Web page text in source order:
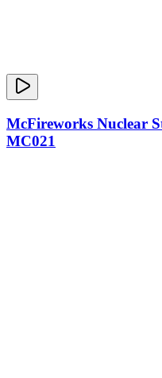
McFireworks Nuclear
MC021